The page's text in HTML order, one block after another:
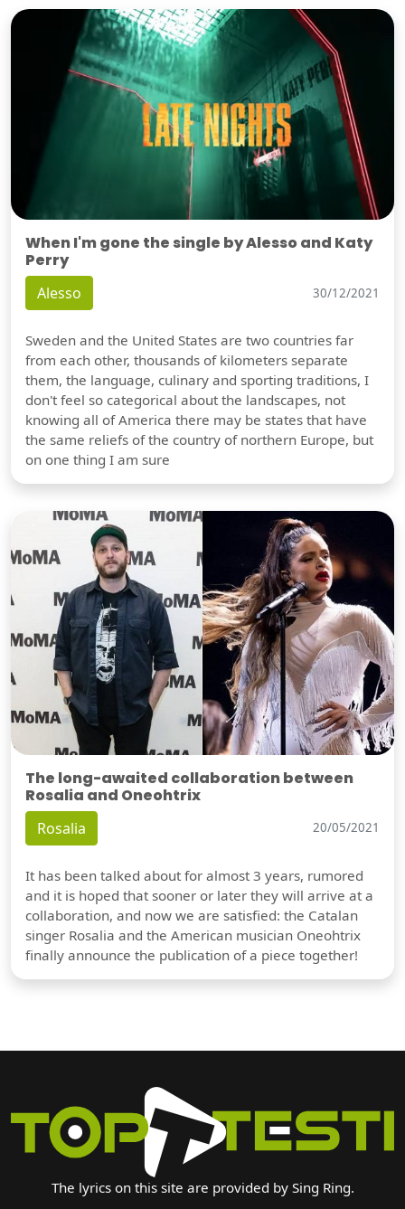
When I'm gone the single by Alesso and Katy
Perry
Alesso 30/12/2021
Sweden and the United States are two countries far
from each other, thousands of kilometers separate
them, the language, culinary and sporting traditions, I
don't feel so categorical about the landscapes, not
knowing all of America there may be states that have
the same reliefs of the country of northern Europe, but
on one thing I am sure
The long-awaited collaboration between
Rosalia and Oneohtrix
Rosalia 20/05/2021
It has been talked about for almost 3 years, rumored
and it is hoped that sooner or later they will arrive at a
collaboration, and now we are satisfied: the Catalan
singer Rosalia and the American musician Oneohtrix
finally announce the publication of a piece together!
The lyrics on this site are provided by Sing Ring.